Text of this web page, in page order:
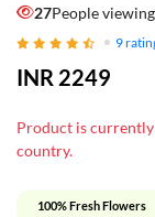
27People
9
INR 2249
Product is
country.
100% Fresh Flowers